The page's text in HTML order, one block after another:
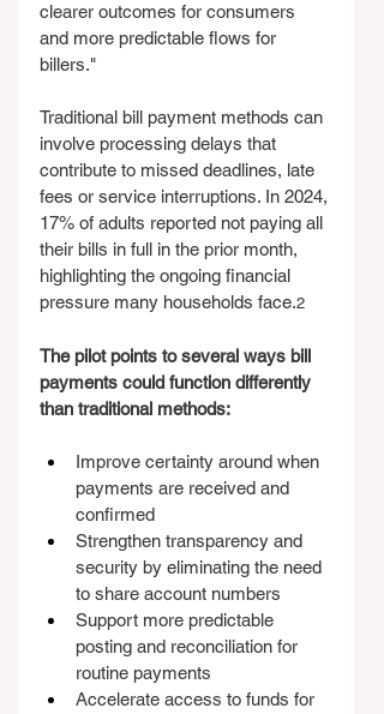
clearer outcomes for consumers
and more predictable flows for
billers."
Traditional bill payment methods can
involve processing delays that
contribute to missed deadlines, late
fees or service interruptions. In 2024,
17% of adults reported not paying all
their bills in full in the prior month,
highlighting the ongoing financial
pressure many households face.2
The pilot points to several ways bill
payments could function differently
than traditional methods:
Improve certainty around when
payments are received and
confirmed
Strengthen transparency and
security by eliminating the need
to share account numbers
Support more predictable
posting and reconciliation for
routine payments
Accelerate access to funds for